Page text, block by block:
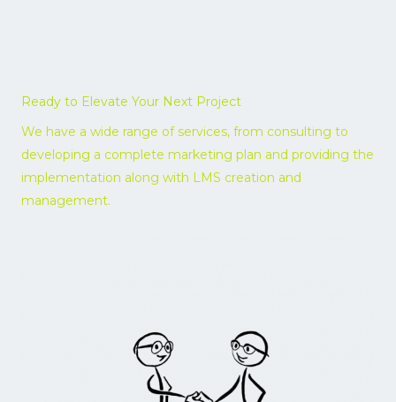
Ready to Elevate Your Next Project
We have a wide range of services, from consulting to
developing a complete marketing plan and providing the
implementation along with LMS creation and
management.